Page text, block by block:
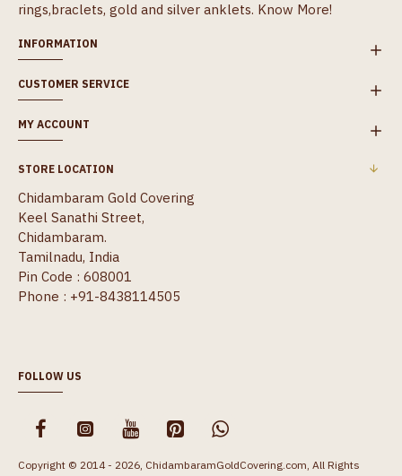
rings,braclets, gold and silver anklets. Know More!
INFORMATION
CUSTOMER SERVICE
MY ACCOUNT
STORE LOCATION
Chidambaram Gold Covering
Keel Sanathi Street,
Chidambaram.
Tamilnadu, India
Pin Code : 608001
Phone : +91-8438114505
FOLLOW US
Copyright © 2014 - 2026, ChidambaramGoldCovering.com, All Rights